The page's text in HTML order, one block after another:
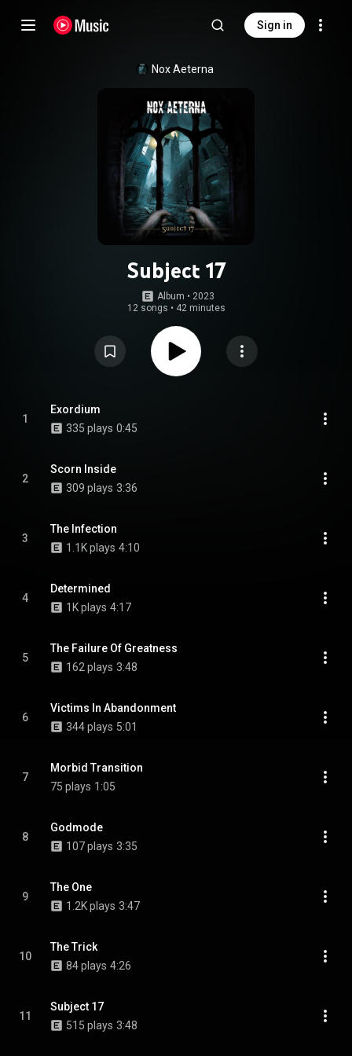
Sign in
Nox Aeterna
Subject 17
Album • 2023
12 songs • 42 minutes
1
Exordium
335 plays 0:45
2
Scorn Inside
309 plays 3:36
3
The Infection
1.1K plays 4:10
4
Determined
1K plays 4:17
5
The Failure Of Greatness
162 plays 3:48
6
Victims In Abandonment
344 plays 5:01
7
Morbid Transition
75 plays 1:05
8
Godmode
107 plays 3:35
9
The One
1.2K plays 3:47
10
The Trick
84 plays 4:26
11
Subject 17
515 plays 3:48